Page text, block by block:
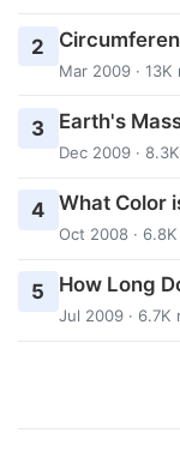
2
Mar 2009 · 13K
3 Earth's
Dec 2009 ·
4 What Color
Oct 2008 ·
5 How Long
Jul 2009 · 6.7K